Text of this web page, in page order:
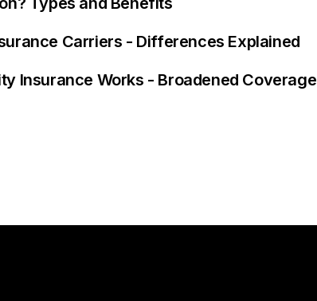
Carriers - Differences Explained
Insurance Works - Broadened Coverage